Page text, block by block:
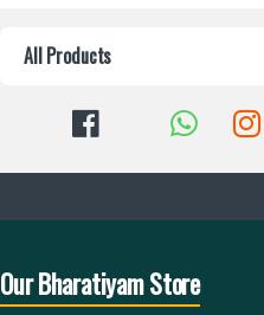
All Products
Our Bharatiyam Store